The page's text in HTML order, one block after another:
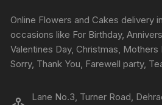
chosen
on
the
product
Online Flowers and Cakes delivery
occasions like For Birthday,
Valentines Day, Christmas, Mothers
Sorry, Thank You, Farewell party,
Lane No.3, Turner Road,